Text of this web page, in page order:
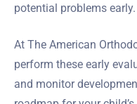
potential problems early.
At The American
perform these early
and monitor